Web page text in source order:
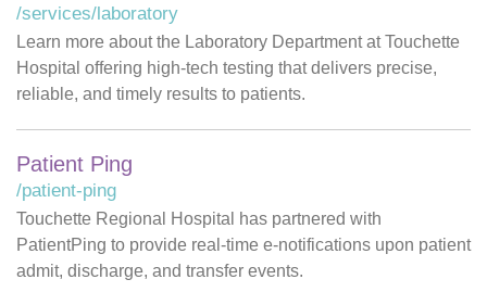
/services/laboratory
Learn more about the Laboratory Department at Touchette
Hospital offering high-tech testing that delivers precise,
reliable, and timely results to patients.
Patient Ping
/patient-ping
Touchette Regional Hospital has partnered with
PatientPing to provide real-time e-notifications upon patient
admit, discharge, and transfer events.